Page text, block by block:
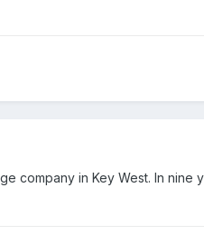
company in Key West. In nine